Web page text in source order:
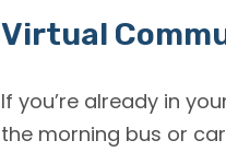
Virtual
If you’re already in
the morning bus or